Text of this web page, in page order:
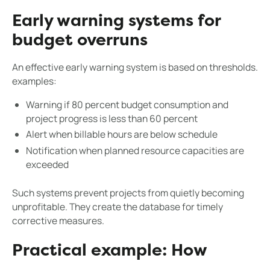
Early warning systems for
budget overruns
An effective early warning system is based on thresholds.
examples:
Warning if 80 percent budget consumption and
project progress is less than 60 percent
Alert when billable hours are below schedule
Notification when planned resource capacities are
exceeded
Such systems prevent projects from quietly becoming
unprofitable. They create the database for timely
corrective measures.
Practical example: How